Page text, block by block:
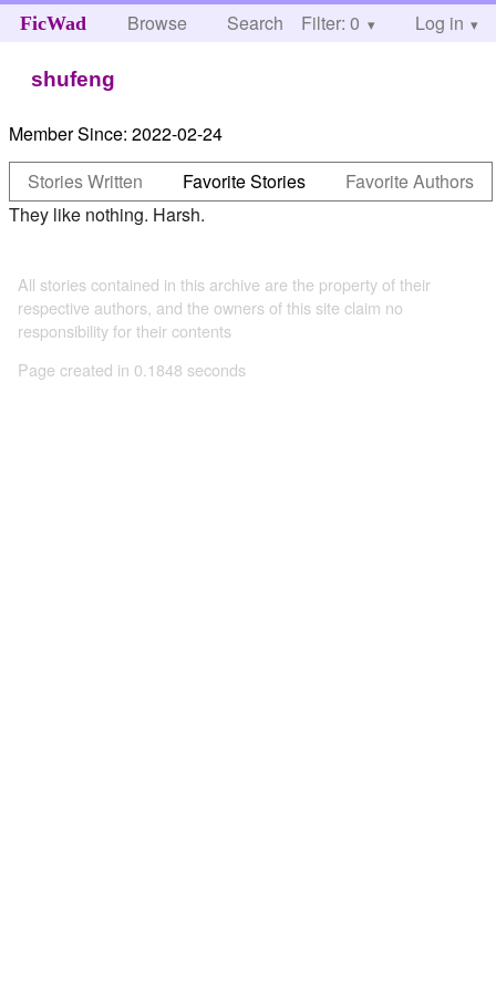
FicWad Browse Search Help
Filter: 0 Log in
shufeng
Member Since: 2022-02-24
Stories Written
Favorite Stories
Favorite Authors
They like nothing. Harsh.
All stories contained in this archive are the property of their
respective authors, and the owners of this site claim no
responsibility for their contents
Page created in 0.1848 seconds